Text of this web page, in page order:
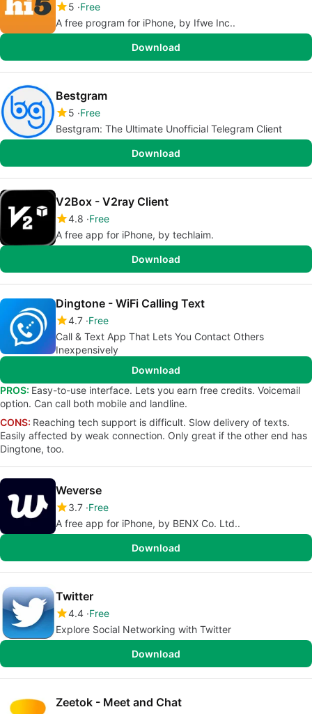
5 Free
A free program for iPhone, by Ifwe Inc..
Download
Bestgram
5 Free
Bestgram: The Ultimate Unofficial Telegram Client
Download
V2Box - V2ray Client
4.8 Free
A free app for iPhone, by techlaim.
Download
Dingtone - WiFi Calling Text
4.7 Free
Call & Text App That Lets You Contact Others
Inexpensively
Download
PROS: Easy-to-use interface. Lets you earn free credits. Voicemail
option. Can call both mobile and landline.
CONS: Reaching tech support is difficult. Slow delivery of texts.
Easily affected by weak connection. Only great if the other end has
Dingtone, too.
Weverse
3.7 Free
A free app for iPhone, by BENX Co. Ltd..
Download
Twitter
4.4 Free
Explore Social Networking with Twitter
Download
Zeetok - Meet and Chat